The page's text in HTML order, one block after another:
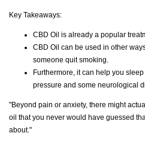
Key Takeaways:
CBD Oil is already a popular
CBD Oil can be used in other
someone quit smoking.
Furthermore, it can help you
pressure and some neurological
"Beyond pain or anxiety, there might
oil that you never would have guessed
about."